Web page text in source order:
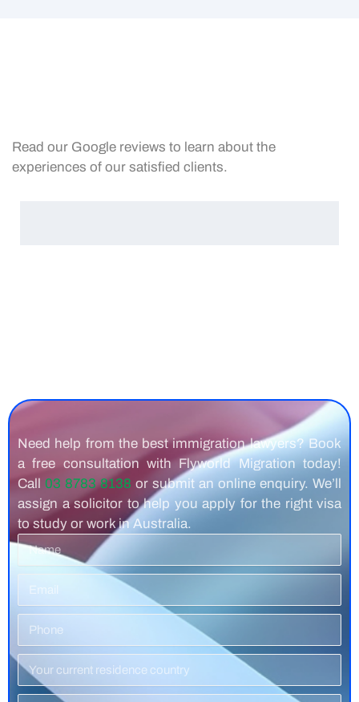
Read our Google reviews to learn about the
experiences of our satisfied clients.
Need help from the best immigration lawyers? Book
a free consultation with Flyworld Migration today!
Call 03 8783 8138 or submit an online enquiry. We’ll
assign a solicitor to help you apply for the right visa
to study or work in Australia.
Name
Residence
Country